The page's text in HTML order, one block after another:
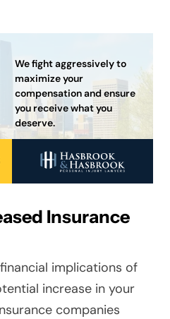
We fight aggressively to
maximize your
compensation and ensure
you receive what you
deserve.
Insurance
implications of
increase in your
companies